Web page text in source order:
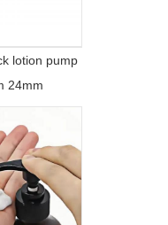
lotion pump
24mm